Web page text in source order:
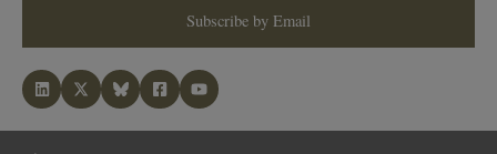
Subscribe by Email